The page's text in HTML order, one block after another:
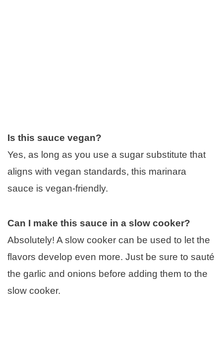
Is this sauce vegan?
Yes, as long as you use a sugar substitute that
aligns with vegan standards, this marinara
sauce is vegan-friendly.
Can I make this sauce in a slow cooker?
Absolutely! A slow cooker can be used to let the
flavors develop even more. Just be sure to sauté
the garlic and onions before adding them to the
slow cooker.